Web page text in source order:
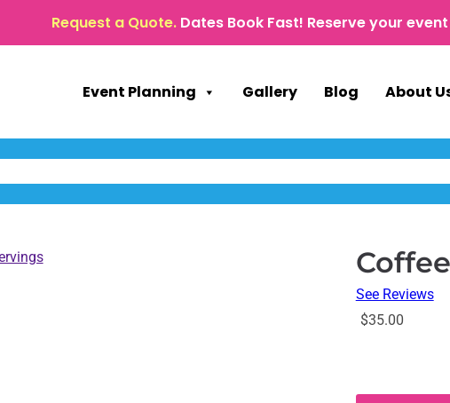
Request a Quote. Dates Book Fast! Reserve your
Event Planning Gallery Blog About
See Reviews
$35.00